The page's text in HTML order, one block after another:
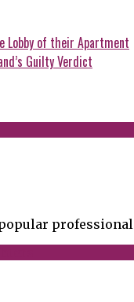
Lobby of their Apartment
Guilty Verdict
popular professional